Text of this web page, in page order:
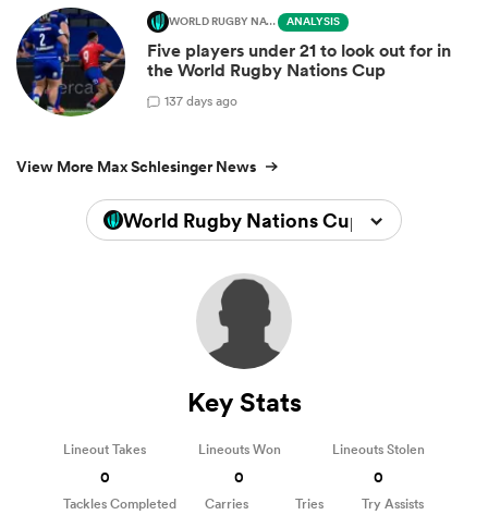
WORLD RUGBY NATIONS CUP ANALYSIS
Five players under 21 to look out for in
the World Rugby Nations Cup
137 days ago
View More Max Schlesinger News
World Rugby Nations Cup 2026
Key Stats
Lineout Takes
0
Lineouts Won
0
Lineouts Stolen
0
Tackles Completed Carries Tries Try Assists